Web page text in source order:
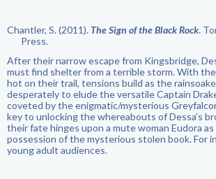
Chantler, S. (2011). The Sign of the Black Rock.
Press.
After their narrow escape from Kingsbridge,
must find shelter from a terrible storm. With the
hot on their trail, tensions build as the
desperately to elude the versatile Captain
coveted by the enigmatic/mysterious
key to unlocking the whereabouts of Dessa’s
their fate hinges upon a mute woman Eudora
possession of the mysterious stolen book. For
young adult audiences.